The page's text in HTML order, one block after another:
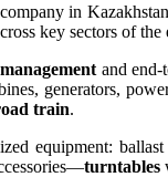
in
key sectors of
and
generators,
train.
equipment:
turntables